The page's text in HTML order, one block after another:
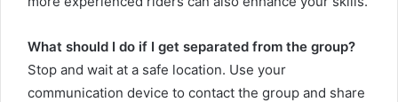
What should I do if I get separated from the group?
Stop and wait at a safe location. Use your
communication device to contact the group and share